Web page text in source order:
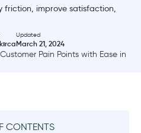
friction, improve satisfaction,
Updated
March 21, 2024
CONTENTS